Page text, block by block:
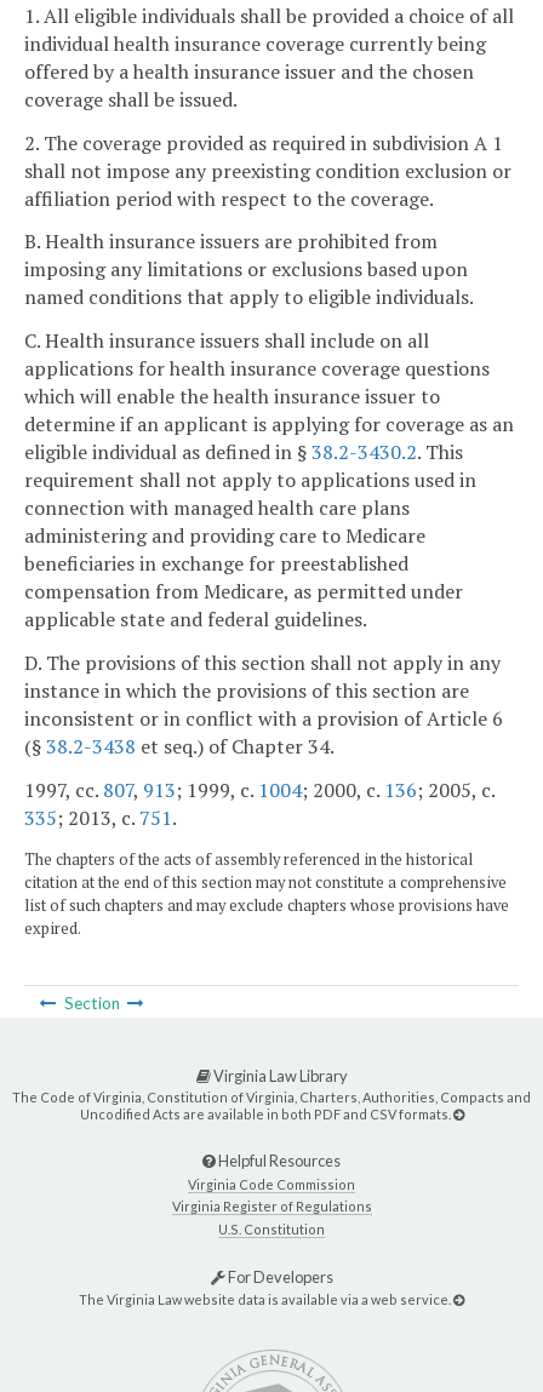
1. All eligible individuals shall be provided a choice of all
individual health insurance coverage currently being
offered by a health insurance issuer and the chosen
coverage shall be issued.
2. The coverage provided as required in subdivision A 1
shall not impose any preexisting condition exclusion or
affiliation period with respect to the coverage.
B. Health insurance issuers are prohibited from
imposing any limitations or exclusions based upon
named conditions that apply to eligible individuals.
C. Health insurance issuers shall include on all
applications for health insurance coverage questions
which will enable the health insurance issuer to
determine if an applicant is applying for coverage as an
eligible individual as defined in §38.2-3430.2. This
requirement shall not apply to applications used in
connection with managed health care plans
administering and providing care to Medicare
beneficiaries in exchange for preestablished
compensation from Medicare, as permitted under
applicable state and federal guidelines.
D. The provisions of this section shall not apply in any
instance in which the provisions of this section are
inconsistent or in conflict with a provision of Article 6
(§38.2-3438 et seq.) of Chapter 34.
1997, cc. 807, 913; 1999, c. 1004; 2000, c. 136; 2005, c.
335; 2013, c. 751.
The chapters of the acts of assembly referenced in the historical
citation at the end of this section may not constitute a comprehensive
list of such chapters and may exclude chapters whose provisions have
expired.
Section
Virginia Law Library
The Code of Virginia, Constitution of Virginia, Charters, Authorities, Compacts and
Uncodified Acts are available in both PDF and CSV formats.
Helpful Resources
Virginia Code Commission
Virginia Register of Regulations
U.S. Constitution
For Developers
The Virginia Law website data is available via a web service.